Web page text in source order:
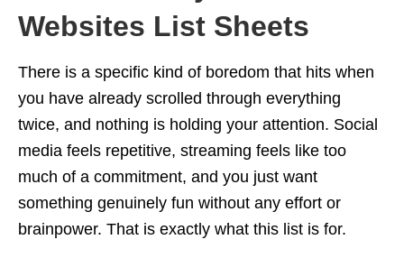
Websites List Sheets
There is a specific kind of boredom that hits when
you have already scrolled through everything
twice, and nothing is holding your attention. Social
media feels repetitive, streaming feels like too
much of a commitment, and you just want
something genuinely fun without any effort or
brainpower. That is exactly what this list is for.